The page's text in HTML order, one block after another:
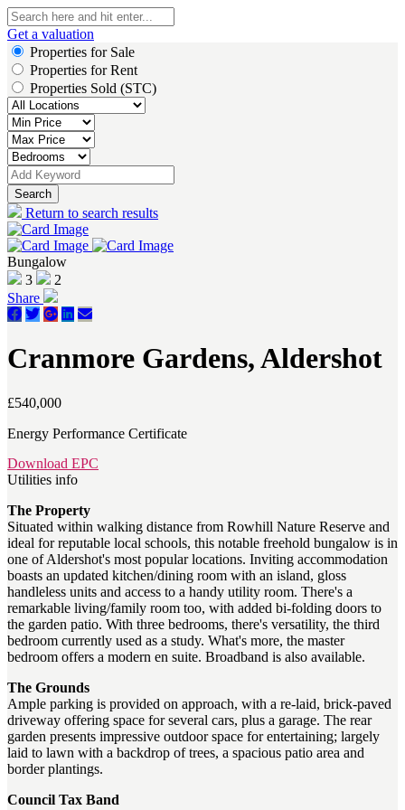
Get a valuation
Properties for Sale
Properties for Rent
Properties Sold (STC)
Search
Return to search results
Bungalow
3
2
Share
Cranmore Gardens, Aldershot
£540,000
Energy Performance Certificate
Download EPC
Utilities info
The Property
Situated within walking distance from Rowhill Nature Reserve and
ideal for reputable local schools, this notable freehold bungalow is in
one of Aldershot's most popular locations. Inviting accommodation
boasts an updated kitchen/dining room with an island, gloss
handleless units and access to a handy utility room. There's a
remarkable living/family room too, with added bi-folding doors to
the garden patio. With three bedrooms, there's versatility, the third
bedroom currently used as a study. What's more, the master
bedroom offers a modern en suite. Broadband is also available.
The Grounds
Ample parking is provided on approach, with a re-laid, brick-paved
driveway offering space for several cars, plus a garage. The rear
garden presents impressive outdoor space for entertaining; largely
laid to lawn with a backdrop of trees, a spacious patio area and
border plantings.
Council Tax Band